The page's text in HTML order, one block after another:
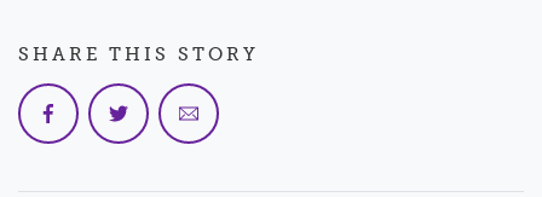
SHARE THIS STORY